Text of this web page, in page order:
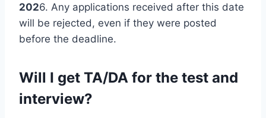
2026. Any applications received after this date
will be rejected, even if they were posted
before the deadline.
Will I get TA/DA for the test and
interview?